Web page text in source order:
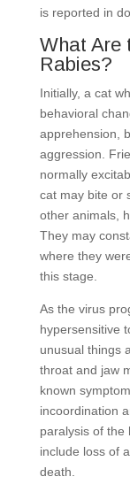
is reported in
What Are
Rabies?
Initially, a cat
behavioral
apprehension,
aggression.
normally
cat may bite or
other animals,
They may
where they
this stage.
As the virus
hypersensitive
unusual things
throat and jaw
known
incoordination
paralysis of the
include loss of
death.